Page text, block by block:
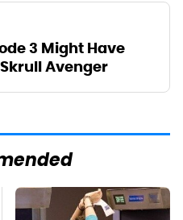
3 Might Have
Avenger